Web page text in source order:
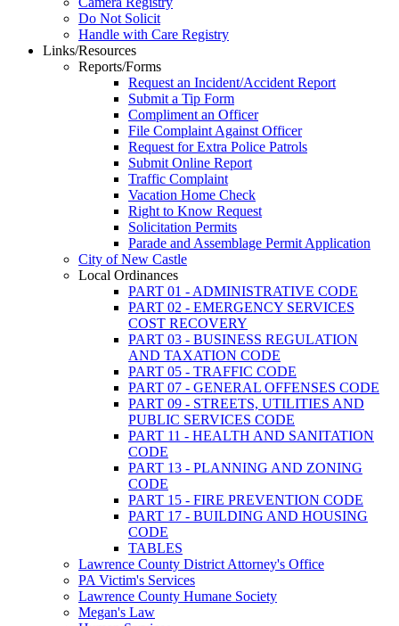
Do Not Solicit
Handle with Care Registry
Links/Resources
Reports/Forms
Request an Incident/Accident Report
Submit a Tip Form
Compliment an Officer
File Complaint Against Officer
Request for Extra Police Patrols
Submit Online Report
Traffic Complaint
Vacation Home Check
Right to Know Request
Solicitation Permits
Parade and Assemblage Permit Application
City of New Castle
Local Ordinances
PART 01 - ADMINISTRATIVE CODE
PART 02 - EMERGENCY SERVICES
COST RECOVERY
PART 03 - BUSINESS REGULATION
AND TAXATION CODE
PART 05 - TRAFFIC CODE
PART 07 - GENERAL OFFENSES CODE
PART 09 - STREETS, UTILITIES AND
PUBLIC SERVICES CODE
PART 11 - HEALTH AND SANITATION
CODE
PART 13 - PLANNING AND ZONING
CODE
PART 15 - FIRE PREVENTION CODE
PART 17 - BUILDING AND HOUSING
CODE
TABLES
Lawrence County District Attorney's Office
PA Victim's Services
Lawrence County Humane Society
Megan's Law